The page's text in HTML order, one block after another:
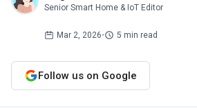
Senior Smart Home & IoT Editor
Mar 2, 2026• 5 min read
Follow us on Google